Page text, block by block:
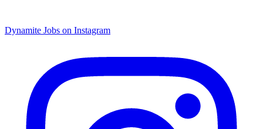
Dynamite Jobs on Instagram